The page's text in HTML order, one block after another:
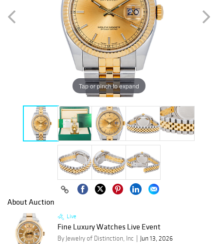
Tap or pinch to expand
About Auction
Live
Fine Luxury Watches Live Event
By Jewelry of Distinction, Inc
Jun 13, 2026